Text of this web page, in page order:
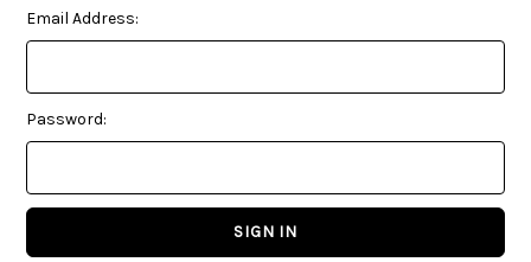
Email Address:
Password: